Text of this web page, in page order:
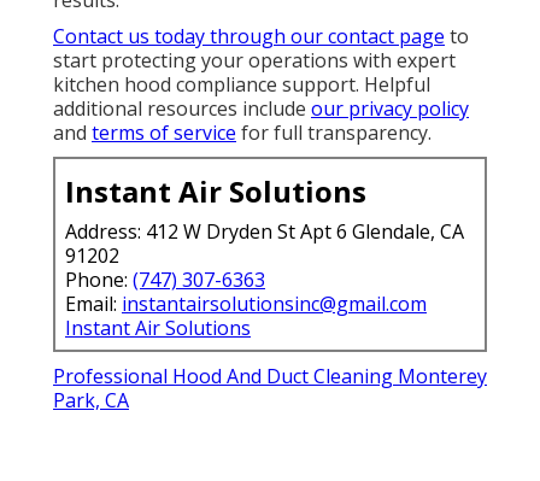
Contact us today through our contact page to
start protecting your operations with expert
kitchen hood compliance support. Helpful
additional resources include our privacy policy
and terms of service for full transparency.
Instant Air Solutions
Address: 412 W Dryden St Apt 6 Glendale, CA
91202
Phone: (747) 307-6363
Email: instantairsolutionsinc@gmail.com
Instant Air Solutions
Professional Hood And Duct Cleaning Monterey
Park, CA